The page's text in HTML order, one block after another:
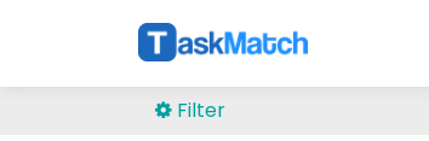
Filter